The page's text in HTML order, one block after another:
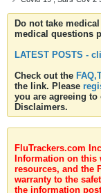
Do not take
medical questions
LATEST POSTS -
Check out the
the link. Please
you are agreeing
Disclaimers.
FluTrackers.com
Information on
resources, and the
warranty to the
the information